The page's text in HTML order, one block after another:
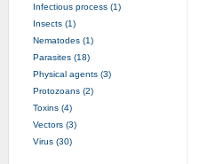
Infectious process (1)
Insects (1)
Nematodes (1)
Parasites (18)
Physical agents (3)
Protozoans (2)
Toxins (4)
Vectors (3)
Virus (30)